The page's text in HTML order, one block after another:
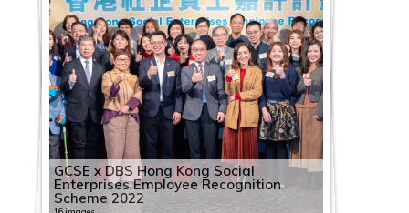
GCSE x DBS Hong Kong Social
Enterprises Employee Recognition
Scheme 2022